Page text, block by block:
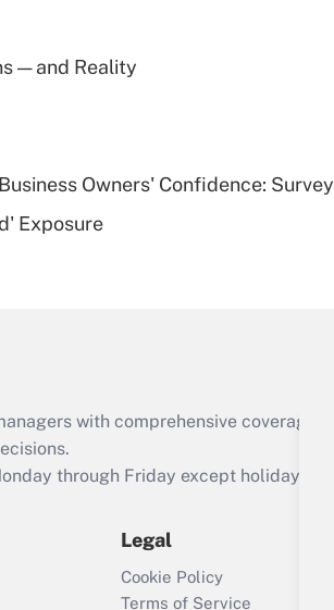
Recently Updated Q&As
What is a high
Are remote workers
Act employee
retention tax credit
that was available
Recently Updated Q&As
Who must file a Get Answer
— and Reality
Owners' Confidence: Survey
Exposure
with comprehensive coverage
through Friday except holidays),
Legal
Cookie Policy
Terms of Service